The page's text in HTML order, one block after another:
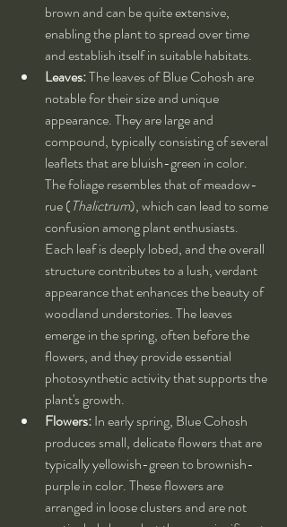
brown and can be quite extensive,
enabling the plant to spread over time
and establish itself in suitable habitats.
Leaves: The leaves of Blue Cohosh are
notable for their size and unique
appearance. They are large and
compound, typically consisting of several
leaflets that are bluish-green in color.
The foliage resembles that of meadow-
rue (Thalictrum), which can lead to some
confusion among plant enthusiasts.
Each leaf is deeply lobed, and the overall
structure contributes to a lush, verdant
appearance that enhances the beauty of
woodland understories. The leaves
emerge in the spring, often before the
flowers, and they provide essential
photosynthetic activity that supports the
plant's growth.
Flowers: In early spring, Blue Cohosh
produces small, delicate flowers that are
typically yellowish-green to brownish-
purple in color. These flowers are
arranged in loose clusters and are not